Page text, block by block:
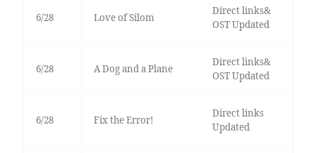
6/28 Love of Silom
Direct links&
OST Updated
6/28 A Dog and a Plane
Direct links&
OST Updated
6/28 Fix the Error!
Direct links
Updated